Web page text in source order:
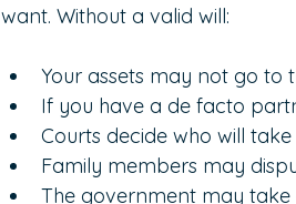
want. Without a valid will:
Your assets may not go to
If you have a de facto
Courts decide who will
Family members may
The government may take